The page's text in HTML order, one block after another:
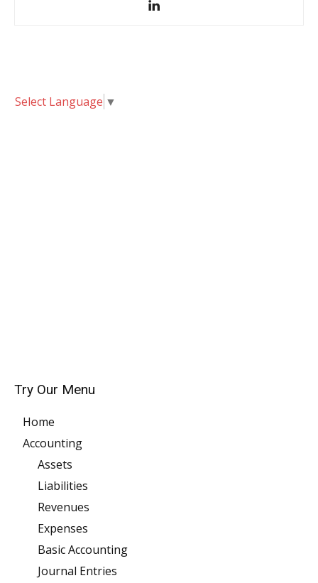
Select Language ▼
Try Our Menu
Home
Accounting
Assets
Liabilities
Revenues
Expenses
Basic Accounting
Journal Entries